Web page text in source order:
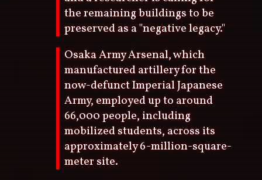
the remaining buildings to be
preserved as a "negative legacy."
Osaka Army Arsenal, which
manufactured artillery for the
now-defunct Imperial Japanese
Army, employed up to around
66,000 people, including
mobilized students, across its
approximately 6-million-square-
meter site.